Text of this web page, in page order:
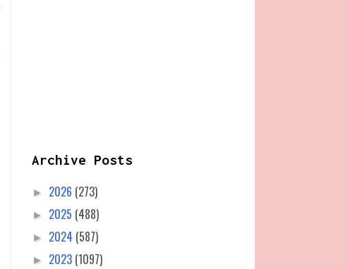
Archive Posts
► 2026 (273)
► 2025 (488)
► 2024 (587)
► 2023 (1097)